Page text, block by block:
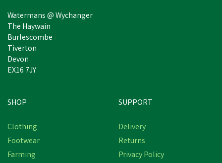
Watermans @ Wychanger
The Haywain
Burlescombe
Tiverton
Devon
EX16 7JY
SHOP
Clothing
Footwear
Farming
SUPPORT
Delivery
Returns
Privacy Policy